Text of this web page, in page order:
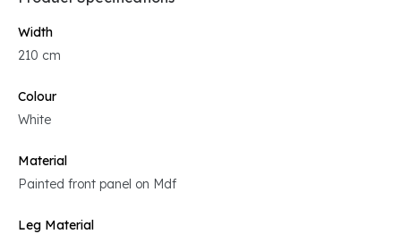
Width
210 cm
Colour
White
Material
Painted front panel on Mdf
Leg Material